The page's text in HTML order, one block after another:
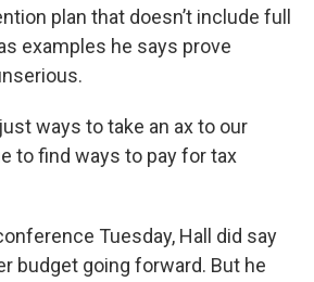
plan that doesn’t include full
examples he says prove
ways to take an ax to our
to find ways to pay for tax
Tuesday, Hall did say
budget going forward. But he